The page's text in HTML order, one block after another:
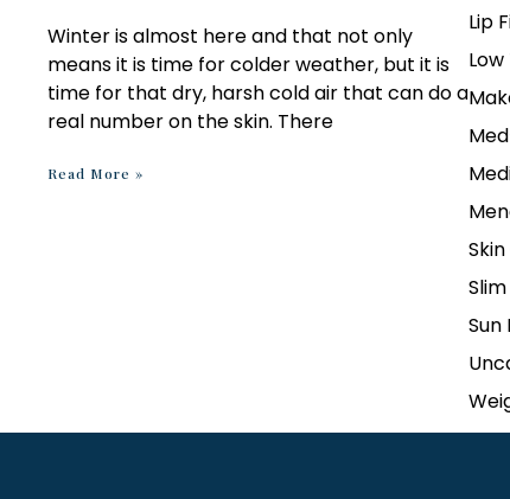
Winter is almost here and that not only
means it is time for colder weather, but it is
time for that dry, harsh cold air that can do a
real number on the skin. There
Read More »
Lip
Sun